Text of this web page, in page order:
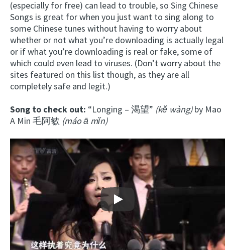
(especially for free) can lead to trouble, so Sing Chinese
Songs is great for when you just want to sing along to
some Chinese tunes without having to worry about
whether or not what you’re downloading is actually legal
or if what you’re downloading is real or fake, some of
which could even lead to viruses. (Don’t worry about the
sites featured on this list though, as they are all
completely safe and legit.)
Song to check out: “Longing – 渴望” (kĕ wàng)by Mao
A Min 毛阿敏 (máo ā mĭn)
Play